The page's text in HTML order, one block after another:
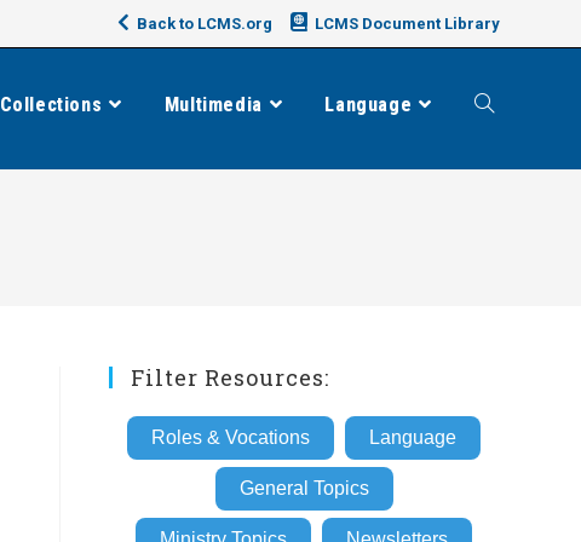
Back to LCMS.org LCMS Document Library
Collections Multimedia Language Toggle
Filter Resources:
Roles & Vocations Language
General Topics